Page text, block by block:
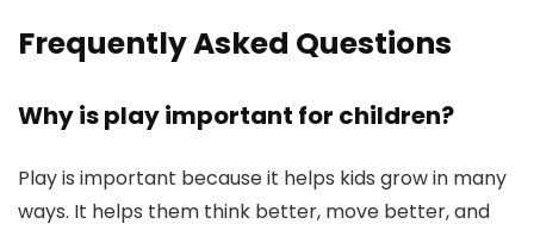
Frequently Asked Questions
Why is play important for children?
Play is important because it helps kids grow in many
ways. It helps them think better, move better, and